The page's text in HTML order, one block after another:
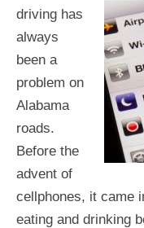
driving has
always
been a
problem on
Alabama
roads.
Before the
advent of
cellphones, it came
eating and drinking